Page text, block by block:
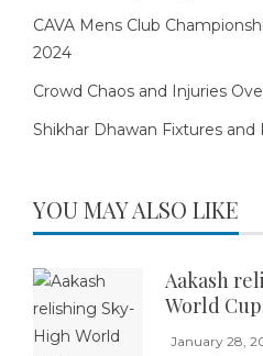
CAVA Mens Club
2024
Crowd Chaos and Injuries
Shikhar Dhawan Fixtures and
YOU MAY ALSO LIKE
Aakash
World
January 28,